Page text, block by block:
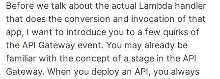
Before we talk about the actual Lambda handler
that does the conversion and invocation of that
app, I want to introduce you to a few quirks of
the API Gateway event. You may already be
familiar with the concept of a stage in the API
Gateway. When you deploy an API, you always